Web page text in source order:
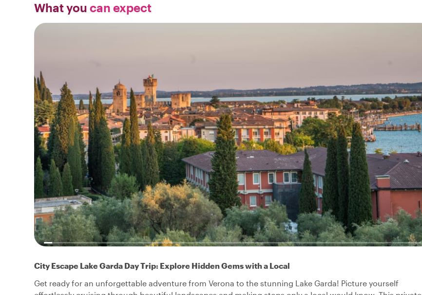
What you can expect
City Escape Lake Garda Day Trip: Explore Hidden Gems with a Local
Get ready for an unforgettable adventure from Verona to the stunning Lake Garda! Picture yourself